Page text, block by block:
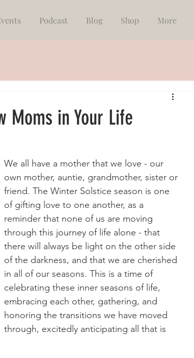
Podcast Blog Shop More
Moms in Your Life
We all have a mother that we love - our
own mother, auntie, grandmother, sister or
friend. The Winter Solstice season is one
of gifting love to one another, as a
reminder that none of us are moving
through this journey of life alone - that
there will always be light on the other side
of the darkness, and that we are cherished
in all of our seasons. This is a time of
celebrating these inner seasons of life,
embracing each other, gathering, and
honoring the transitions we have moved
through, excitedly anticipating all that is